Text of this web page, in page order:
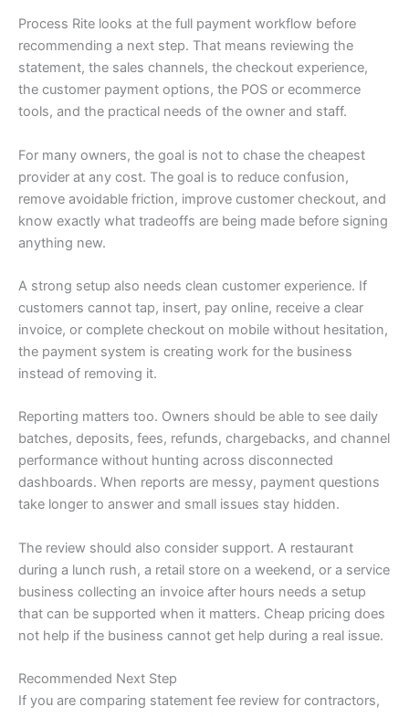
Process Rite looks at the full payment workflow before
recommending a next step. That means reviewing the
statement, the sales channels, the checkout experience,
the customer payment options, the POS or ecommerce
tools, and the practical needs of the owner and staff.
For many owners, the goal is not to chase the cheapest
provider at any cost. The goal is to reduce confusion,
remove avoidable friction, improve customer checkout, and
know exactly what tradeoffs are being made before signing
anything new.
A strong setup also needs clean customer experience. If
customers cannot tap, insert, pay online, receive a clear
invoice, or complete checkout on mobile without hesitation,
the payment system is creating work for the business
instead of removing it.
Reporting matters too. Owners should be able to see daily
batches, deposits, fees, refunds, chargebacks, and channel
performance without hunting across disconnected
dashboards. When reports are messy, payment questions
take longer to answer and small issues stay hidden.
The review should also consider support. A restaurant
during a lunch rush, a retail store on a weekend, or a service
business collecting an invoice after hours needs a setup
that can be supported when it matters. Cheap pricing does
not help if the business cannot get help during a real issue.
Recommended Next Step
If you are comparing statement fee review for contractors,